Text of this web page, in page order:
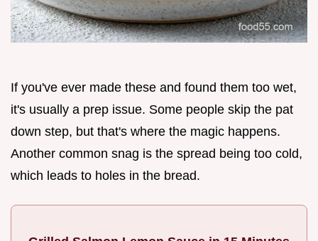
If you've ever made these and found them too wet,
it's usually a prep issue. Some people skip the pat
down step, but that's where the magic happens.
Another common snag is the spread being too cold,
which leads to holes in the bread.